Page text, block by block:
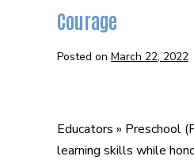
Courage
Posted on March 22, 2022
Educators » Preschool
learning skills while